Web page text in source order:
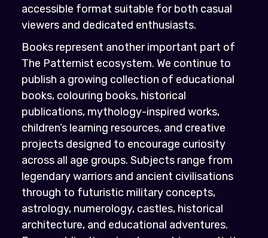
accessible format suitable for both casual
viewers and dedicated enthusiasts.
Books represent another important part of
The Patternist ecosystem. We continue to
publish a growing collection of educational
books, colouring books, historical
publications, mythology-inspired works,
children’s learning resources, and creative
projects designed to encourage curiosity
across all age groups. Subjects range from
legendary warriors and ancient civilisations
through to futuristic military concepts,
astrology, numerology, castles, historical
architecture, and educational adventures.